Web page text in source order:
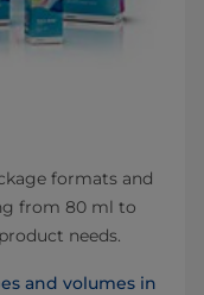
formats and
from 80 ml to
needs.
and volumes in